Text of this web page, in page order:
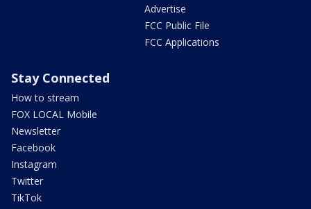
Advertise
FCC Public File
FCC Applications
Stay Connected
How to stream
FOX LOCAL Mobile
Newsletter
Facebook
Instagram
Twitter
TikTok